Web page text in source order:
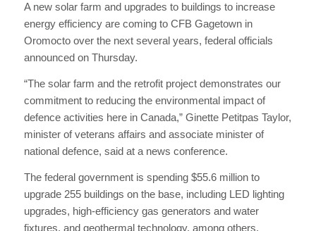
A new solar farm and upgrades to buildings to increase
energy efficiency are coming to CFB Gagetown in
Oromocto over the next several years, federal officials
announced on Thursday.
“The solar farm and the retrofit project demonstrates our
commitment to reducing the environmental impact of
defence activities here in Canada,” Ginette Petitpas Taylor,
minister of veterans affairs and associate minister of
national defence, said at a news conference.
The federal government is spending $55.6 million to
upgrade 255 buildings on the base, including LED lighting
upgrades, high-efficiency gas generators and water
fixtures, and geothermal technology, among others.